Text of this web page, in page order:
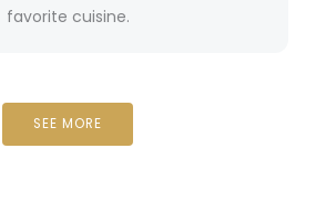
favorite cuisine.
SEE MORE